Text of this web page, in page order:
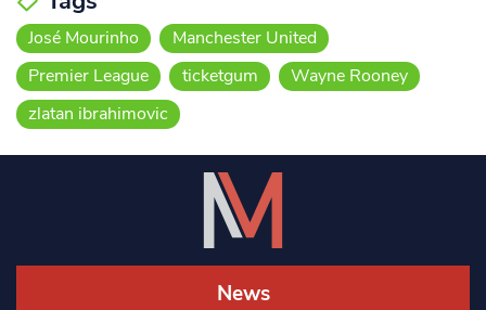
José Mourinho
Manchester United
Premier League
ticketgum
Wayne Rooney
zlatan ibrahimovic
News